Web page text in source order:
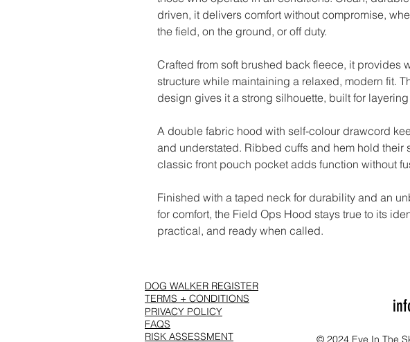
driven, it delivers comfort without compromise,
the field, on the ground, or off duty.
Crafted from soft brushed back fleece, it provides
structure while maintaining a relaxed, modern fit.
design gives it a strong silhouette, built for
A double fabric hood with self-colour drawcord
and understated. Ribbed cuffs and hem hold their
classic front pouch pocket adds function without
Finished with a taped neck for durability and an
for comfort, the Field Ops Hood stays true to its
practical, and ready when called.
DOG WALKER REGISTER
TERMS + CONDITIONS
PRIVACY POLICY
FAQS
RISK ASSESSMENT
© 2024 Eye In The